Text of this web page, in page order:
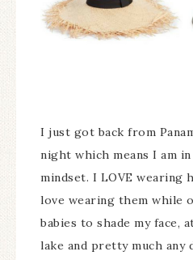
I just got back from
night which means I am
mindset. I LOVE wearing
love wearing them while
babies to shade my face,
lake and pretty much any